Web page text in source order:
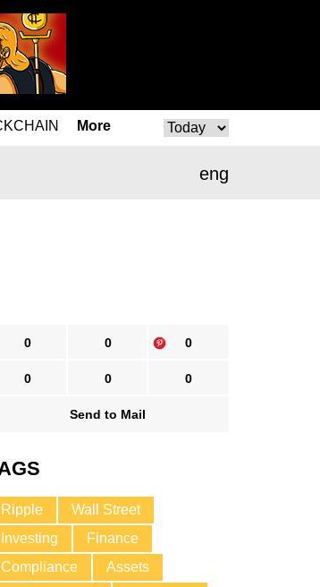
More
eng
0 0 0
0 0 0
Send to Mail
Ripple
Wall Street
Investing
Finance
Compliance
Assets